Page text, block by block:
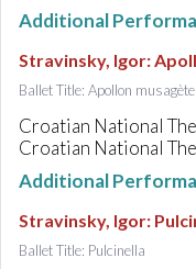
Additional
Stravinsky, Igor:
Ballet Title: Apollon musagète
Croatian National
Croatian National
Additional
Stravinsky, Igor:
Ballet Title: Pulcinella